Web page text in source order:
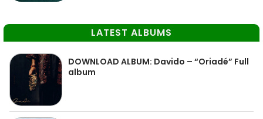
LATEST ALBUMS
DOWNLOAD ALBUM: Davido – “Oriadé” Full
album